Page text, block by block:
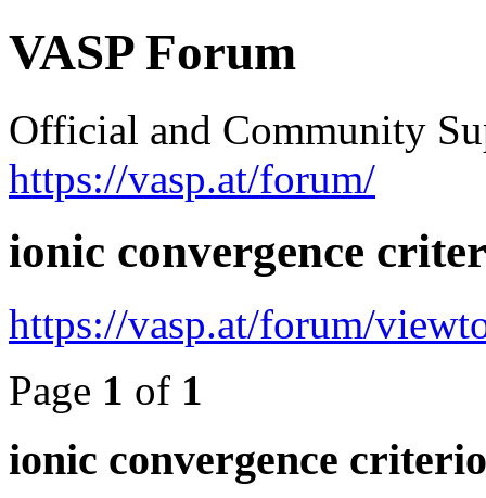
VASP Forum
Official and Community
https://vasp.at/forum/
ionic convergence
https://vasp.at/forum/
Page 1 of 1
ionic convergence